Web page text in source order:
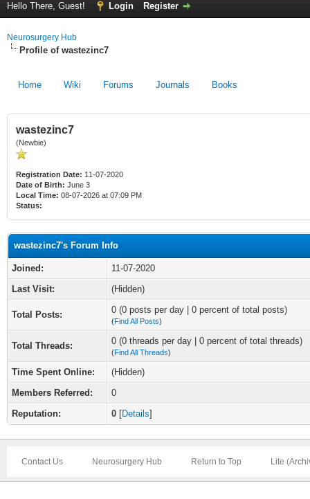
Hello There, Guest! Login Register
Neurosurgery Hub
Profile of wastezinc7
Home Wiki Forums Journals Books
wastezinc7
(Newbie)
Registration Date: 11-07-2020
Date of Birth: June 3
Local Time: 08-07-2026 at 07:09 PM
Status:
wastezinc7's Forum Info
Joined:
11-07-2020
Last Visit:
(Hidden)
Total Posts: 0 (0 posts per day | 0 percent of total posts)
(Find All Posts)
Total Threads: 0 (0 threads per day | 0 percent of total threads)
(Find All Threads)
Time Spent Online:
(Hidden)
Members Referred:
0
Reputation:
0 [Details]
Contact Us Neurosurgery Hub Return to Top Lite